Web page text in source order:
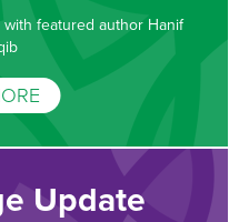
featured author Hanif
Update